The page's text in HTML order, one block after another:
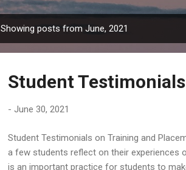
Showing posts from June, 2021
Student
- June 30, 2021
Student Testimonials on Training and
a few students reflect on their experiences
is an important practice for students to